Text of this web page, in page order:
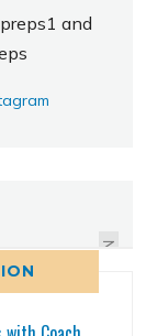
and
NEXT